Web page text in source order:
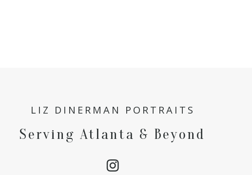
LIZ DINERMAN PORTRAITS
Serving Atlanta & Beyond